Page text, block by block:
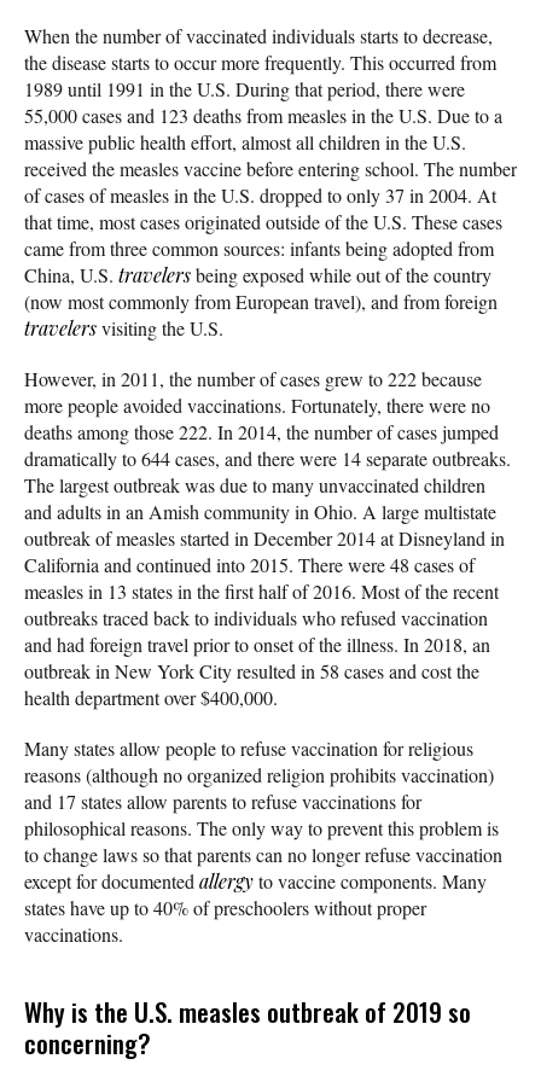
When the number of vaccinated individuals starts to decrease,
the disease starts to occur more frequently. This occurred from
1989 until 1991 in the U.S. During that period, there were
55,000 cases and 123 deaths from measles in the U.S. Due to a
massive public health effort, almost all children in the U.S.
received the measles vaccine before entering school. The number
of cases of measles in the U.S. dropped to only 37 in 2004. At
that time, most cases originated outside of the U.S. These cases
came from three common sources: infants being adopted from
China, U.S. travelersbeing exposed while out of the country
(now most commonly from European travel), and from foreign
travelersvisiting the U.S.
However, in 2011, the number of cases grew to 222 because
more people avoided vaccinations. Fortunately, there were no
deaths among those 222. In 2014, the number of cases jumped
dramatically to 644 cases, and there were 14 separate outbreaks.
The largest outbreak was due to many unvaccinated children
and adults in an Amish community in Ohio. A large multistate
outbreak of measles started in December 2014 at Disneyland in
California and continued into 2015. There were 48 cases of
measles in 13 states in the first half of 2016. Most of the recent
outbreaks traced back to individuals who refused vaccination
and had foreign travel prior to onset of the illness. In 2018, an
outbreak in New York City resulted in 58 cases and cost the
health department over $400,000.
Many states allow people to refuse vaccination for religious
reasons (although no organized religion prohibits vaccination)
and 17 states allow parents to refuse vaccinations for
philosophical reasons. The only way to prevent this problem is
to change laws so that parents can no longer refuse vaccination
except for documented allergyto vaccine components. Many
states have up to 40% of preschoolers without proper
vaccinations.
Why is the U.S. measles outbreak of 2019 so
concerning?